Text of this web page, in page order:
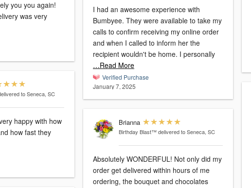
was very
to Seneca, SC
happy with how
how fast they
I had an awesome experience with
Bumbyee. They were available to take my
calls to confirm receiving my online order
and when I called to inform her the
recipient wouldn't be home. I personally
…Read More
Verified Purchase
January 7, 2025
Brianna
Birthday Blast™ delivered to Seneca, SC
Absolutely WONDERFUL! Not only did my
order get delivered within hours of me
ordering, the bouquet and chocolates